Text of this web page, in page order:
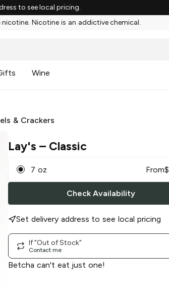
to see local pricing.
Nicotine is an addictive chemical.
Wine
& Crackers
Lay's – Classic
7 oz From$
Check Availability
Set delivery address to see local pricing
If "Out of Stock"
Contact me
Betcha can't eat just one!